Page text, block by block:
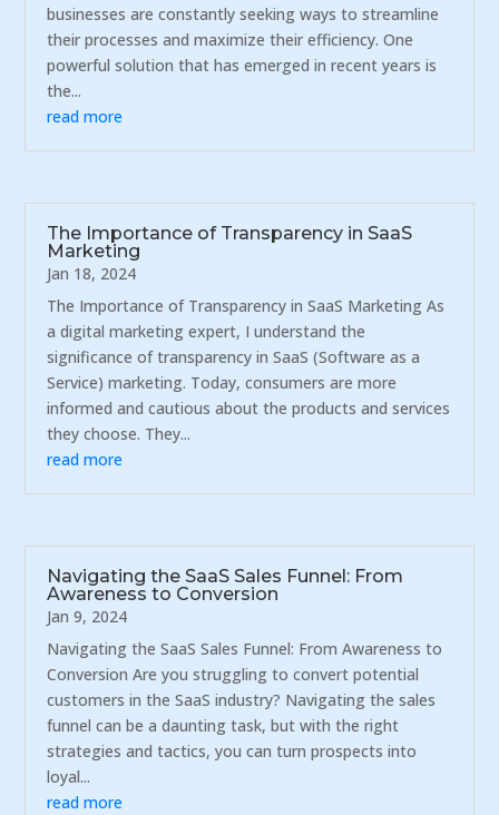
businesses are constantly seeking ways to streamline
their processes and maximize their efficiency. One
powerful solution that has emerged in recent years is
the...
read more
The Importance of Transparency in SaaS
Marketing
Jan 18, 2024
The Importance of Transparency in SaaS Marketing As
a digital marketing expert, I understand the
significance of transparency in SaaS (Software as a
Service) marketing. Today, consumers are more
informed and cautious about the products and services
they choose. They...
read more
Navigating the SaaS Sales Funnel: From
Awareness to Conversion
Jan 9, 2024
Navigating the SaaS Sales Funnel: From Awareness to
Conversion Are you struggling to convert potential
customers in the SaaS industry? Navigating the sales
funnel can be a daunting task, but with the right
strategies and tactics, you can turn prospects into
loyal...
read more